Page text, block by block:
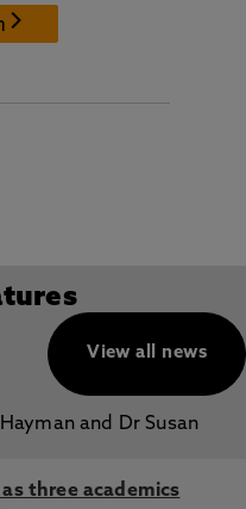
View all news
three academics